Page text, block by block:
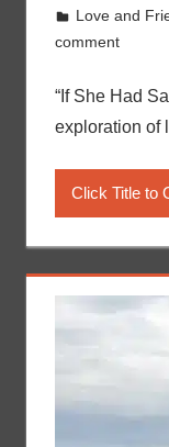
Love and
comment
“If She Had
exploration of
Click Title to